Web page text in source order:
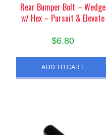
Rear Bumper Bolt – Wedge
w/ Hex – Pursuit & Elevate
$6.80
ADD TO CART